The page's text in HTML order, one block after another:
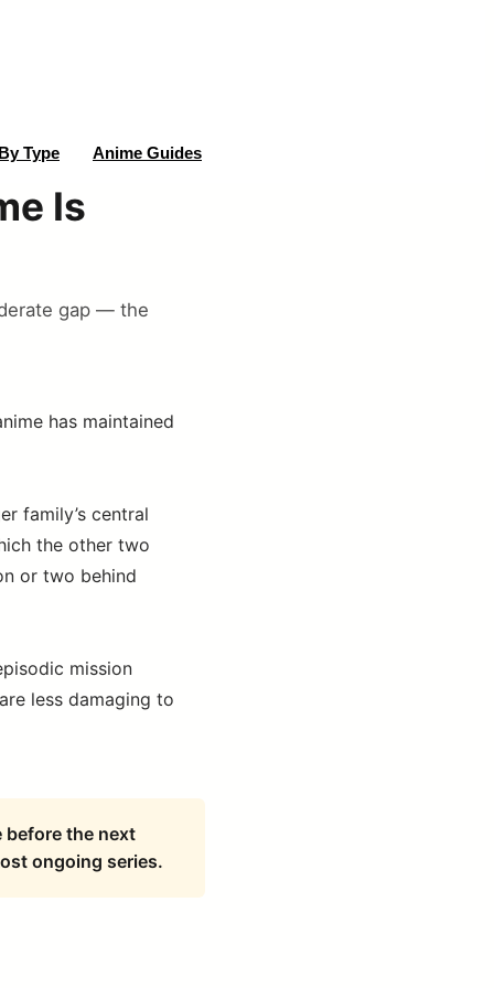
By Type Anime Guides
Is
gap — the
has maintained
family’s central
the other two
or two behind
mission
less damaging to
before the next
ongoing series.